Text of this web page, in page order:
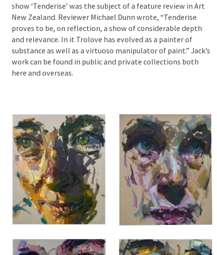
show ‘Tenderise’ was the subject of a feature review in Art
New Zealand. Reviewer Michael Dunn wrote, “Tenderise
proves to be, on reflection, a show of considerable depth
and relevance. In it Trolove has evolved as a painter of
substance as well as a virtuoso manipulator of paint.” Jack’s
work can be found in public and private collections both
here and overseas.